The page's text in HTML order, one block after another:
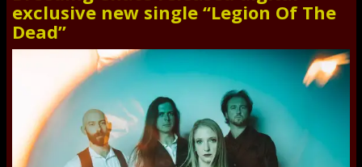
exclusive new single “Legion Of The
Dead”